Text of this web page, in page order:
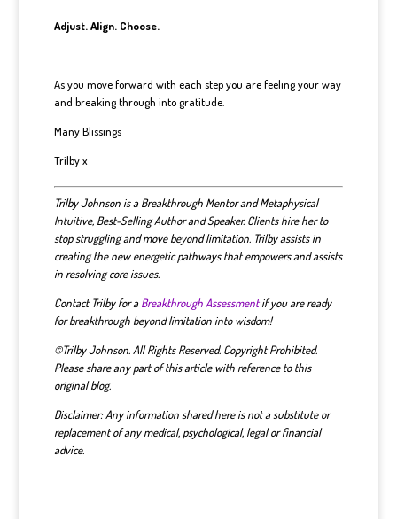
Adjust. Align. Choose.
As you move forward with each step you are feeling your way
and breaking through into gratitude.
Many Blissings
Trilby x
Trilby Johnson is a Breakthrough Mentor and Metaphysical
Intuitive, Best-Selling Author and Speaker. Clients hire her to
stop struggling and move beyond limitation. Trilby assists in
creating the new energetic pathways that empowers and assists
in resolving core issues.
Contact Trilby for a Breakthrough Assessment if you are ready
for breakthrough beyond limitation into wisdom!
©Trilby Johnson. All Rights Reserved. Copyright Prohibited.
Please share any part of this article with reference to this
original blog.
Disclaimer: Any information shared here is not a substitute or
replacement of any medical, psychological, legal or financial
advice.